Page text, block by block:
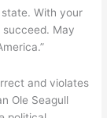
With your
May
and violates
Ole Seagull